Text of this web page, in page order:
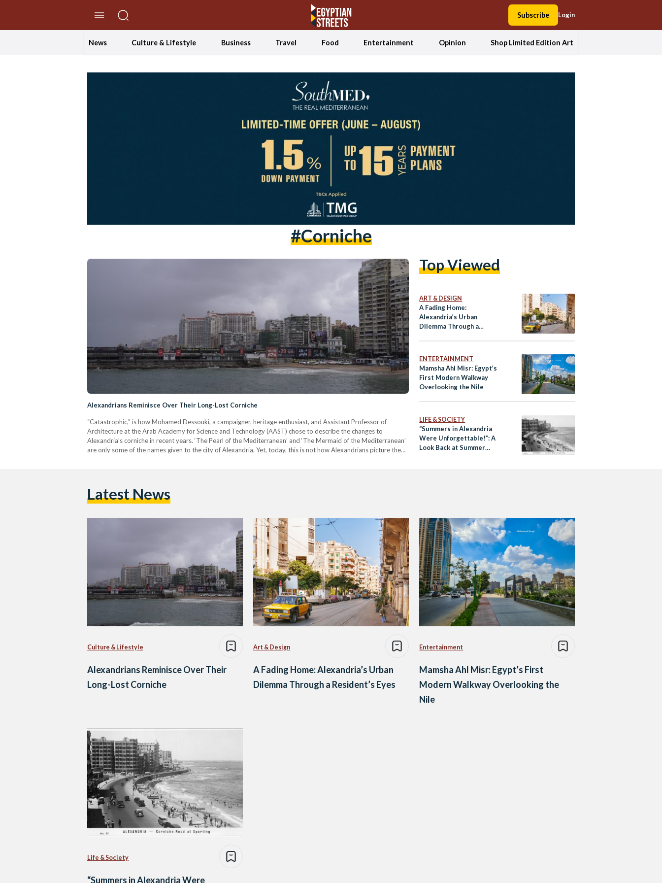
Subscribe Login
News Culture & Lifestyle Business Travel Food Entertainment Opinion Shop Limited Edition Art
#corniche
Alexandrians Reminisce Over Their Long-Lost Corniche
“Catastrophic,” is how Mohamed Dessouki, a campaigner, heritage enthusiast, and Assistant Professor of
Architecture at the Arab Academy for Science and Technology (AAST) chose to describe the changes to
Alexandria’s corniche in recent years. ‘The Pearl of the Mediterranean’ and ‘The Mermaid of the Mediterranean’
are only some of the names given to the city of Alexandria. Yet, today, this is not how Alexandrians picture the
Top Viewed
ART & DESIGN
A Fading Home:
Alexandria’s Urban
Dilemma Through a
ENTERTAINMENT
Mamsha Ahl Misr: Egypt’s
First Modern Walkway
Overlooking the Nile
LIFE & SOCIETY
“Summers in Alexandria
Were Unforgettable!”: A
Look Back at Summer
Latest News
Culture & Lifestyle
Alexandrians Reminisce Over Their
Long-Lost Corniche
Art & Design
A Fading Home: Alexandria’s Urban
Dilemma Through a Resident’s Eyes
Entertainment
Mamsha Ahl Misr: Egypt’s First
Modern Walkway Overlooking the
Nile
Life & Society
“Summers in Alexandria Were